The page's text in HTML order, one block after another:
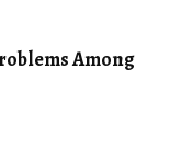
Among